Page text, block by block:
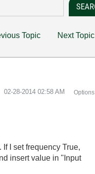
Topic Next Topic
‎02-28-2014 02:58 AM Options
I set frequency True,
insert value in "Input